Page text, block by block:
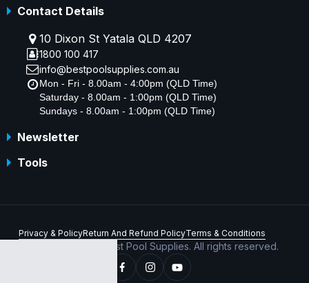
Contact Details
10 Dixon St Yatala QLD 4207
1800 100 417
info@bestpoolsupplies.com.au
Mon - Fri - 8.00am - 4:00pm (QLD Time)
Saturday - 8.00am - 1:00pm (QLD Time)
Sundays - 8.00am - 1:00pm (QLD Time)
Newsletter
Tools
Privacy & PolicyReturn And Refund PolicyTerms & Conditions
Copyright © 2026 Best Pool Supplies. All rights reserved.